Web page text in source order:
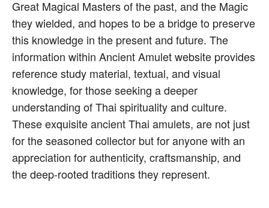
Great Magical Masters of the past, and the Magic
they wielded, and hopes to be a bridge to preserve
this knowledge in the present and future. The
information within Ancient Amulet website provides
reference study material, textual, and visual
knowledge, for those seeking a deeper
understanding of Thai spirituality and culture.
These exquisite ancient Thai amulets, are not just
for the seasoned collector but for anyone with an
appreciation for authenticity, craftsmanship, and
the deep-rooted traditions they represent.